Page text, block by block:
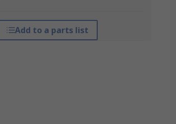
Add to a parts list